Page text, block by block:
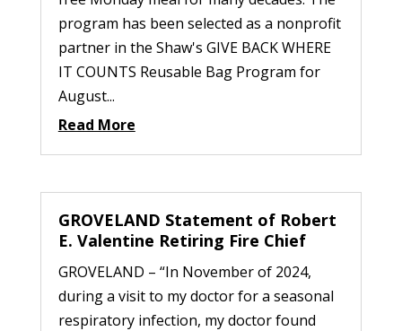
program has been selected as a nonprofit
partner in the Shaw's GIVE BACK WHERE
IT COUNTS Reusable Bag Program for
August...
Read More
GROVELAND Statement of Robert
E. Valentine Retiring Fire Chief
GROVELAND – “In November of 2024,
during a visit to my doctor for a seasonal
respiratory infection, my doctor found